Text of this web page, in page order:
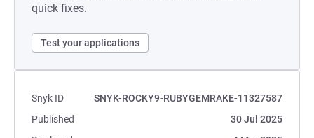
quick fixes.
Test your applications
Snyk ID
SNYK-ROCKY9-RUBYGEMRAKE-11327587
Published
30 Jul 2025